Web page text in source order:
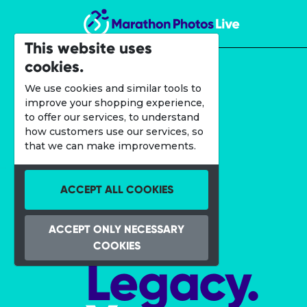
Marathon Photos Live
Your
Legacy.
This website uses
cookies.
We use cookies and similar tools to
improve your shopping experience,
to offer our services, to understand
how customers use our services, so
that we can make improvements.
ACCEPT ALL COOKIES
ACCEPT ONLY NECESSARY
COOKIES